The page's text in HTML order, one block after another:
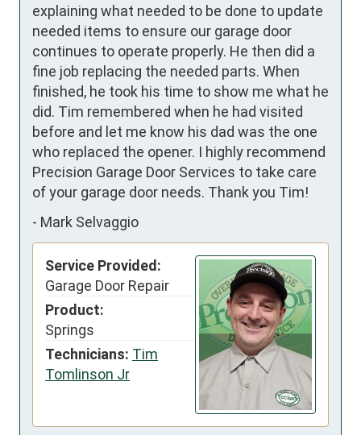
explaining what needed to be done to update
needed items to ensure our garage door
continues to operate properly. He then did a
fine job replacing the needed parts. When
finished, he took his time to show me what he
did. Tim remembered when he had visited
before and let me know his dad was the one
who replaced the opener. I highly recommend
Precision Garage Door Services to take care
of your garage door needs. Thank you Tim!
- Mark Selvaggio
Service Provided:
Garage Door Repair
Product:
Springs
Technicians: Tim
Tomlinson Jr